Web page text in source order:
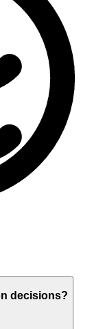
decisions?